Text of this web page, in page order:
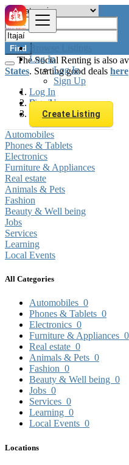
Browse Listings
Log In
Log In
Sign Up
Log In
Sign Up
Create Listing
Find
The Social Renting is also
States. Starting good deals here
Brazil
Itajaí
Automobiles
Phones & Tablets
Electronics
Furniture & Appliances
Real estate
Animals & Pets
Fashion
Beauty & Well being
Jobs
Services
Learning
Local Events
All Categories
Automobiles 0
Phones & Tablets 0
Electronics 0
Furniture & Appliances 0
Real estate 0
Animals & Pets 0
Fashion 0
Beauty & Well being 0
Jobs 0
Services 0
Learning 0
Local Events 0
Locations